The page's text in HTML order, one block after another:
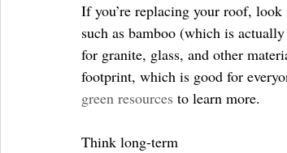
If you’re replacing your roof,
such as bamboo (which is
for granite, glass, and other
footprint, which is good for
green resources to learn more.
Think long-term